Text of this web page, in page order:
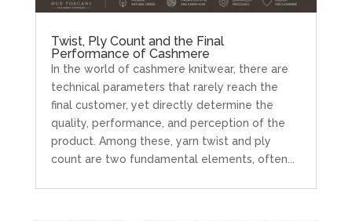
Twist, Ply Count and the Final
Performance of Cashmere
In the world of cashmere knitwear, there are
technical parameters that rarely reach the
final customer, yet directly determine the
quality, performance, and perception of the
product. Among these, yarn twist and ply
count are two fundamental elements, often...